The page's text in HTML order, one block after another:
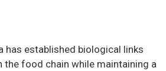
has established biological links
the food chain while maintaining a